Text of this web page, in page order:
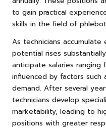
to gain practical
skills in the field of
As technicians
potential rises
anticipate salaries
influenced by factors such
demand. After several
technicians develop
marketability, leading to
positions with greater